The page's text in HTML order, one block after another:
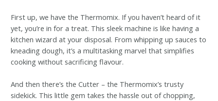
First up, we have the Thermomix. If you haven’t heard of it
yet, you’re in for a treat. This sleek machine is like having a
kitchen wizard at your disposal. From whipping up sauces to
kneading dough, it’s a multitasking marvel that simplifies
cooking without sacrificing flavour.
And then there’s the Cutter – the Thermomix’s trusty
sidekick. This little gem takes the hassle out of chopping,